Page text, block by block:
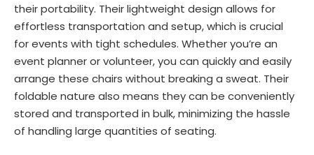
their portability. Their lightweight design allows for
effortless transportation and setup, which is crucial
for events with tight schedules. Whether you’re an
event planner or volunteer, you can quickly and easily
arrange these chairs without breaking a sweat. Their
foldable nature also means they can be conveniently
stored and transported in bulk, minimizing the hassle
of handling large quantities of seating.